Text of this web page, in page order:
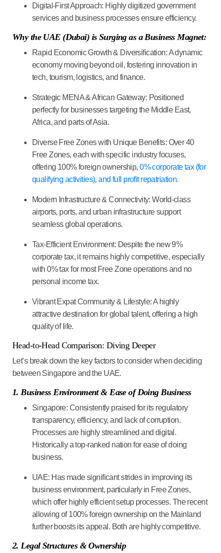
Digital-First Approach: Highly digitized government
services and business processes ensure efficiency.
Why the UAE (Dubai) is Surging as a Business Magnet:
Rapid Economic Growth & Diversification:A dynamic
economy moving beyond oil, fostering innovation in
tech, tourism, logistics, and finance.
Strategic MENA & African Gateway: Positioned
perfectly for businesses targeting the Middle East,
Africa, and parts of Asia.
Diverse Free Zones with Unique Benefits: Over 40
Free Zones, each with specific industry focuses,
offering 100% foreign ownership,0% corporate tax (for
qualifying activities), and full profit repatriation.
Modern Infrastructure & Connectivity: World-class
airports, ports, and urban infrastructure support
seamless global operations.
Tax-Efficient Environment: Despite the new 9%
corporate tax, it remains highly competitive, especially
with 0% tax for most Free Zone operations and no
personal income tax.
Vibrant Expat Community & Lifestyle:A highly
attractive destination for global talent, offering a high
quality of life.
Head-to-Head Comparison: Diving Deeper
Let’s break down the key factors to consider when deciding
between Singapore and the UAE.
1. Business Environment & Ease of Doing Business
Singapore: Consistently praised for its regulatory
transparency, efficiency, and lack of corruption.
Processes are highly streamlined and digital.
Historically a top-ranked nation for ease of doing
business.
UAE: Has made significant strides in improving its
business environment, particularly in Free Zones,
which offer highly efficient setup processes. The recent
allowing of 100% foreign ownership on the Mainland
further boosts its appeal. Both are highly competitive.
2. Legal Structures & Ownership